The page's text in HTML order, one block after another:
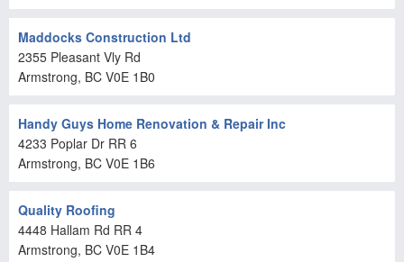
Maddocks Construction Ltd
2355 Pleasant Vly Rd
Armstrong, BC V0E 1B0
Handy Guys Home Renovation & Repair Inc
4233 Poplar Dr RR 6
Armstrong, BC V0E 1B6
Quality Roofing
4448 Hallam Rd RR 4
Armstrong, BC V0E 1B4